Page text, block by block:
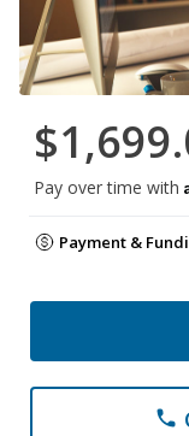
Pay over time with
Payment &
phone